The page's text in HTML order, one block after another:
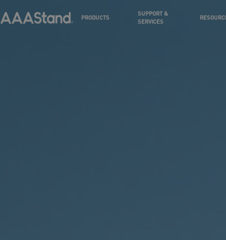
PRODUCTS
SUPPORT &
SERVICES